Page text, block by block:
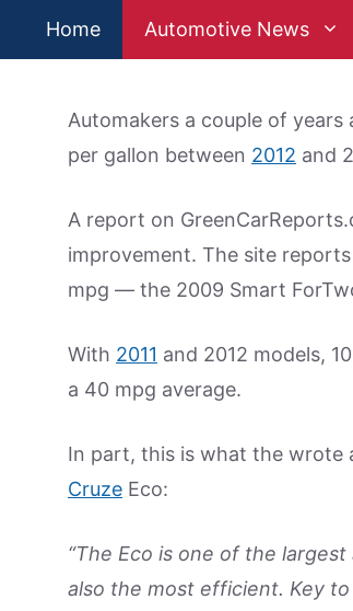
Home Automotive News
Automakers a couple of
per gallon between 2012 and
A report on
improvement. The site
mpg — the 2009 Smart
With 2011 and 2012 models,
a 40 mpg average.
In part, this is what the wrote
Cruze Eco:
“The Eco is one of the
also the most efficient. Key